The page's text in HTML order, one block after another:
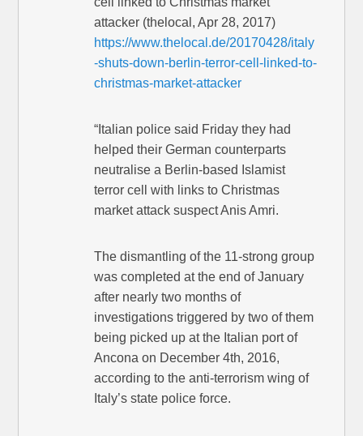
attacker (thelocal, Apr 28, 2017)
https://www.thelocal.de/20170428/italy
-shuts-down-berlin-terror-cell-linked-to-
christmas-market-attacker
“Italian police said Friday they had
helped their German counterparts
neutralise a Berlin-based Islamist
terror cell with links to Christmas
market attack suspect Anis Amri.
The dismantling of the 11-strong group
was completed at the end of January
after nearly two months of
investigations triggered by two of them
being picked up at the Italian port of
Ancona on December 4th, 2016,
according to the anti-terrorism wing of
Italy’s state police force.